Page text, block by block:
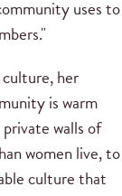
uses to
her
is warm
walls of
women live, to
culture that